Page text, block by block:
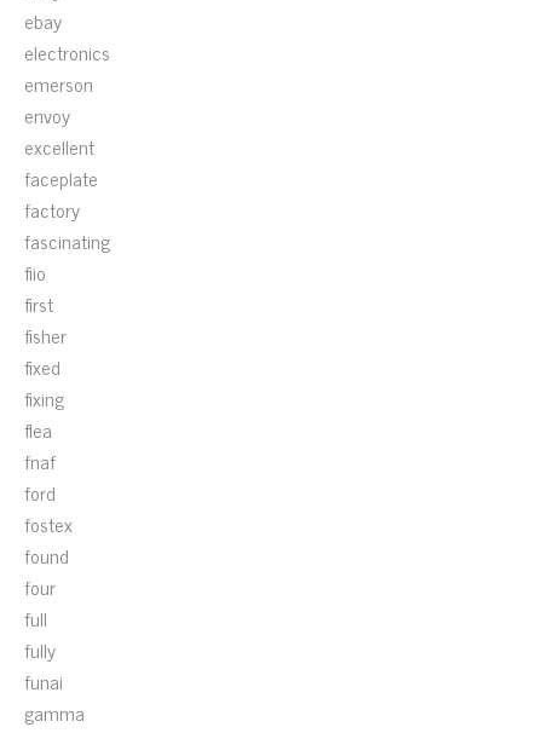
ebay
electronics
emerson
envoy
excellent
faceplate
factory
fascinating
fiio
first
fisher
fixed
fixing
flea
fnaf
ford
fostex
found
four
full
fully
funai
gamma